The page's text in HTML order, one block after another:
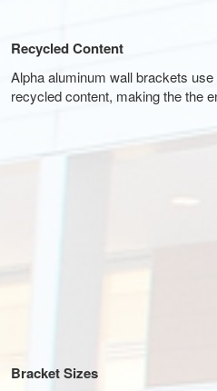
Recycled Content
Alpha aluminum wall brackets
recycled content, making the the
Bracket Sizes